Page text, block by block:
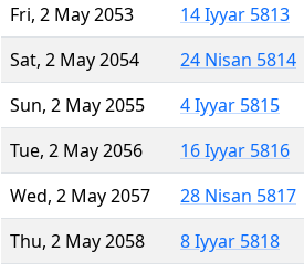
Fri, 2 May 2053
14 Iyyar 5813
Sat, 2 May 2054
24 Nisan 5814
Sun, 2 May 2055
4 Iyyar 5815
Tue, 2 May 2056
16 Iyyar 5816
Wed, 2 May 2057
28 Nisan 5817
Thu, 2 May 2058
8 Iyyar 5818